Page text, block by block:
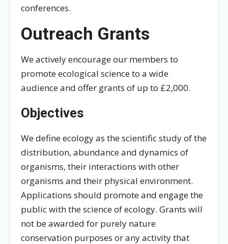
conferences.
Outreach Grants
We actively encourage our members to
promote ecological science to a wide
audience and offer grants of up to £2,000.
Objectives
We define ecology as the scientific study of the
distribution, abundance and dynamics of
organisms, their interactions with other
organisms and their physical environment.
Applications should promote and engage the
public with the science of ecology. Grants will
not be awarded for purely nature
conservation purposes or any activity that